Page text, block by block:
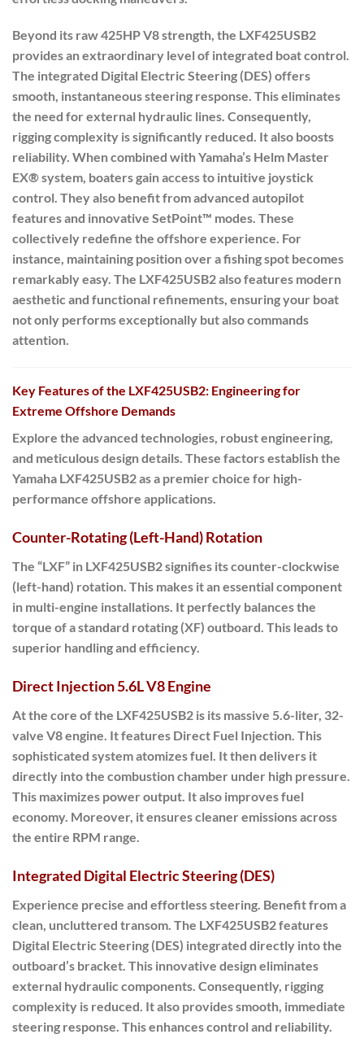
Beyond its raw 425HP V8 strength, the LXF425USB2
provides an extraordinary level of integrated boat control.
The integrated Digital Electric Steering (DES) offers
smooth, instantaneous steering response. This eliminates
the need for external hydraulic lines. Consequently,
rigging complexity is significantly reduced. It also boosts
reliability. When combined with Yamaha’s Helm Master
EX® system, boaters gain access to intuitive joystick
control. They also benefit from advanced autopilot
features and innovative SetPoint™ modes. These
collectively redefine the offshore experience. For
instance, maintaining position over a fishing spot becomes
remarkably easy. The LXF425USB2 also features modern
aesthetic and functional refinements, ensuring your boat
not only performs exceptionally but also commands
attention.
Key Features of the LXF425USB2: Engineering for
Extreme Offshore Demands
Explore the advanced technologies, robust engineering,
and meticulous design details. These factors establish the
Yamaha LXF425USB2 as a premier choice for high-
performance offshore applications.
Counter-Rotating (Left-Hand) Rotation
The “LXF” in LXF425USB2 signifies its counter-clockwise
(left-hand) rotation. This makes it an essential component
in multi-engine installations. It perfectly balances the
torque of a standard rotating (XF) outboard. This leads to
superior handling and efficiency.
Direct Injection 5.6L V8 Engine
At the core of the LXF425USB2 is its massive 5.6-liter, 32-
valve V8 engine. It features Direct Fuel Injection. This
sophisticated system atomizes fuel. It then delivers it
directly into the combustion chamber under high pressure.
This maximizes power output. It also improves fuel
economy. Moreover, it ensures cleaner emissions across
the entire RPM range.
Integrated Digital Electric Steering (DES)
Experience precise and effortless steering. Benefit from a
clean, uncluttered transom. The LXF425USB2 features
Digital Electric Steering (DES) integrated directly into the
outboard’s bracket. This innovative design eliminates
external hydraulic components. Consequently, rigging
complexity is reduced. It also provides smooth, immediate
steering response. This enhances control and reliability.